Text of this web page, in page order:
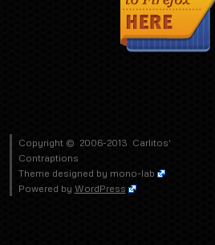
Copyright © 2006-2013 Carlitos'
Contraptions
Theme designed by mono-lab
Powered by WordPress